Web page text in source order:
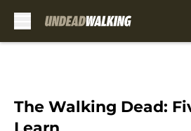
The Walking Dead: